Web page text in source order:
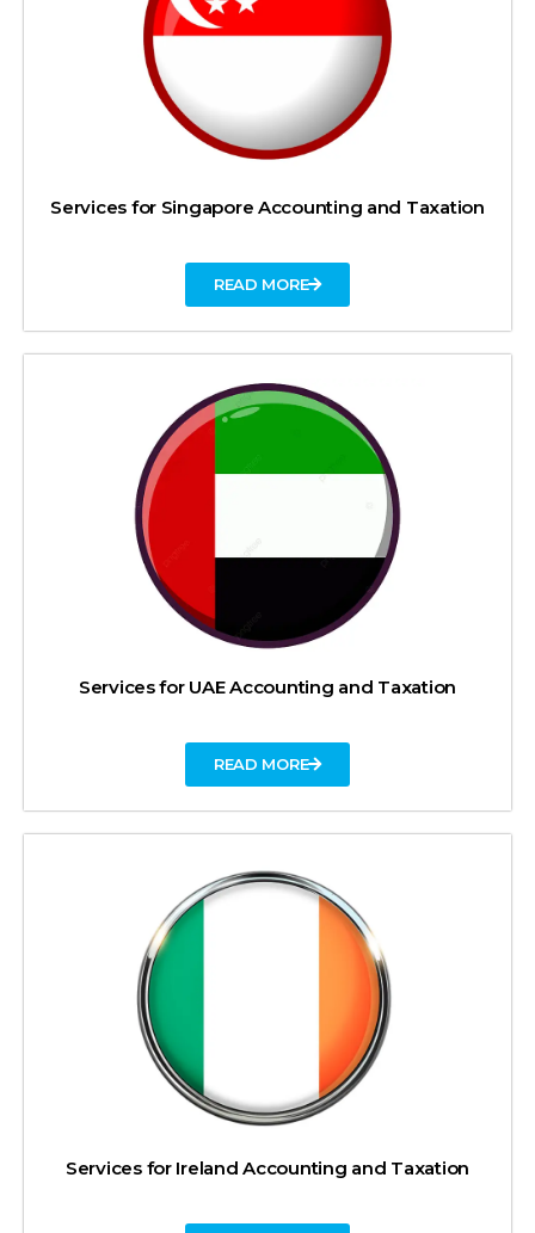
Services for Singapore Accounting and Taxation
READ MORE
Services for UAE Accounting and Taxation
READ MORE
Services for Ireland Accounting and Taxation